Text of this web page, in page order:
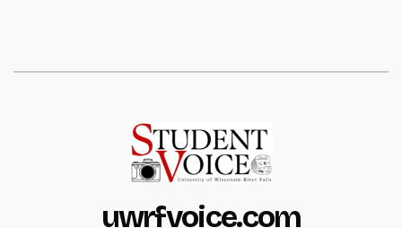
uwrfvoice.com